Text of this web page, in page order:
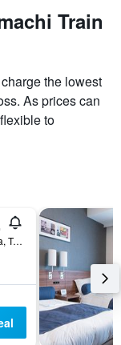
Train
the lowest
As prices can
to
1-22-16 Kita-Shinagawa, Tokyo, Japan